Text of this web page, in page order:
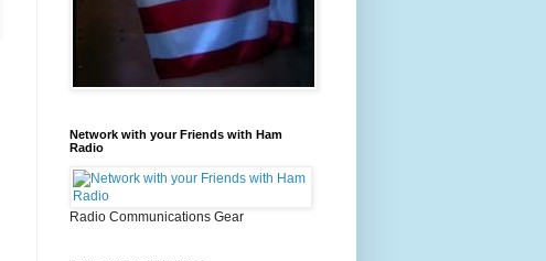
Network with your Friends with Ham
Radio
Radio Communications Gear